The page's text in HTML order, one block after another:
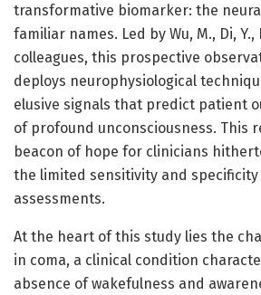
transformative biomarker: the
familiar names. Led by Wu, M., Di, Y.,
colleagues, this prospective
deploys neurophysiological
elusive signals that predict patient
of profound unconsciousness. This
beacon of hope for clinicians
the limited sensitivity and
assessments.
At the heart of this study lies the
in coma, a clinical condition
absence of wakefulness and